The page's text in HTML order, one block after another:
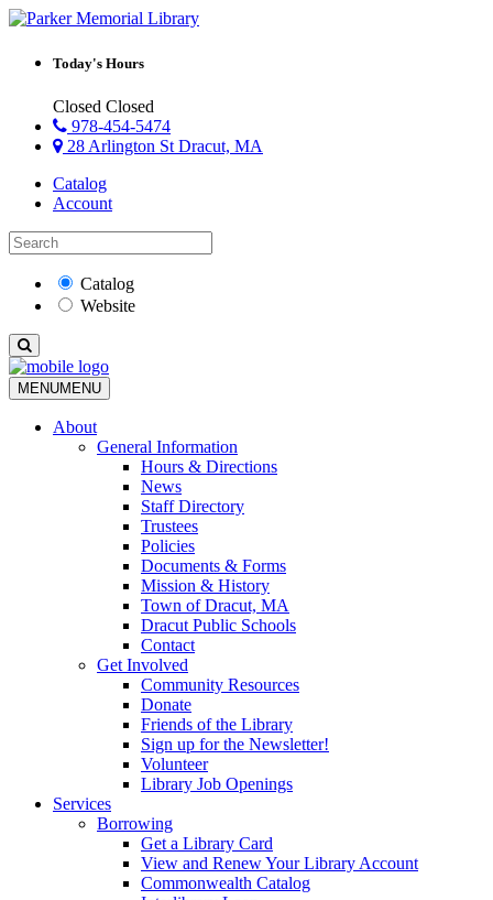
Today's Hours
Closed Closed
978-454-5474
28 Arlington St Dracut, MA
Catalog
Account
Catalog
Website
MENUMENU
About
General Information
Hours & Directions
News
Staff Directory
Trustees
Policies
Documents & Forms
Mission & History
Town of Dracut, MA
Dracut Public Schools
Contact
Get Involved
Community Resources
Donate
Friends of the Library
Sign up for the Newsletter!
Volunteer
Library Job Openings
Services
Borrowing
Get a Library Card
View and Renew Your Library Account
Commonwealth Catalog